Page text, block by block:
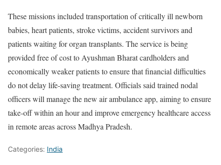
These missions included transportation of critically ill newborn
babies, heart patients, stroke victims, accident survivors and
patients waiting for organ transplants. The service is being
provided free of cost to Ayushman Bharat cardholders and
economically weaker patients to ensure that financial difficulties
do not delay life-saving treatment. Officials said trained nodal
officers will manage the new air ambulance app, aiming to ensure
take-off within an hour and improve emergency healthcare access
in remote areas across Madhya Pradesh.
Categories: India